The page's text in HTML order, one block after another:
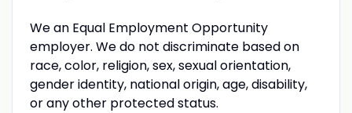
We an Equal Employment Opportunity
employer. We do not discriminate based on
race, color, religion, sex, sexual orientation,
gender identity, national origin, age, disability,
or any other protected status.